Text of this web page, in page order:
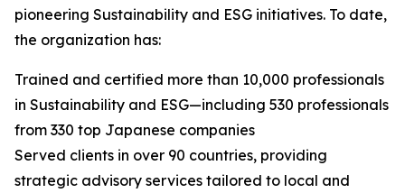
pioneering Sustainability and ESG initiatives. To date,
the organization has:
Trained and certified more than 10,000 professionals
in Sustainability and ESG—including 530 professionals
from 330 top Japanese companies
Served clients in over 90 countries, providing
strategic advisory services tailored to local and